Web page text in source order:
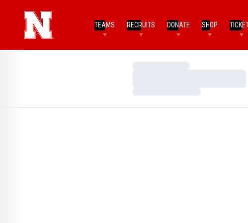
TEAMS RECRUITS DONATE SHOP
Loading…
Loading…